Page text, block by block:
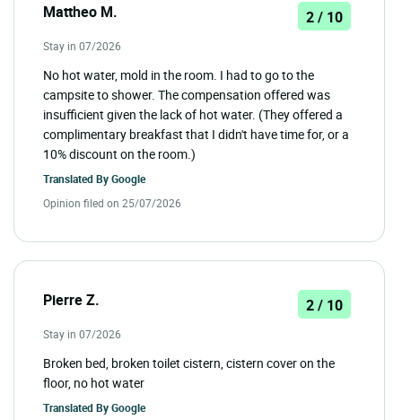
Mattheo M. 2 / 10
Stay in 07/2026
No hot water, mold in the room. I had to go to the
campsite to shower. The compensation offered was
insufficient given the lack of hot water. (They offered a
complimentary breakfast that I didn't have time for, or a
10% discount on the room.)
Translated ByGoogle
Opinion filed on 25/07/2026
Pierre Z. 2 / 10
Stay in 07/2026
Broken bed, broken toilet cistern, cistern cover on the
floor, no hot water
Translated ByGoogle